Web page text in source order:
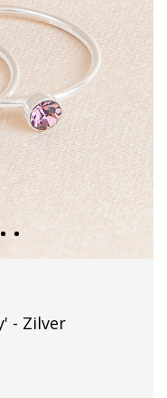
- Zilver